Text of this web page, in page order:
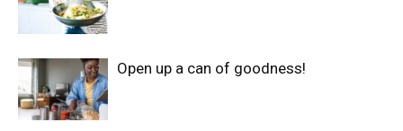
Open up a can of goodness!